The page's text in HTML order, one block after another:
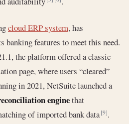
cloud ERP system, has
features to meet this need.
the platform offered a classic
page, where users “cleared”
in 2021, NetSuite launched a
enginethat
of imported bank data[9].